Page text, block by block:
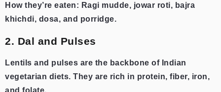
How they’re eaten: Ragi mudde, jowar roti, bajra
khichdi, dosa, and porridge.
2. Dal and Pulses
Lentils and pulses are the backbone of Indian
vegetarian diets. They are rich in protein, fiber, iron,
and folate.